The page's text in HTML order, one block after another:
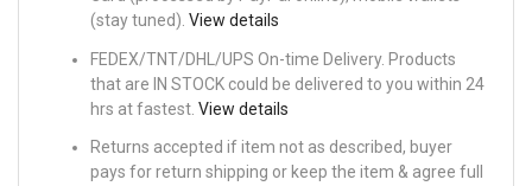
(stay tuned). View details
FEDEX/TNT/DHL/UPS On-time Delivery. Products
that are IN STOCK could be delivered to you within 24
hrs at fastest. View details
Returns accepted if item not as described, buyer
pays for return shipping or keep the item & agree full